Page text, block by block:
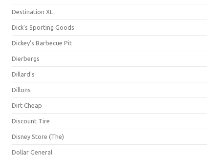
Destination XL
Dick's Sporting Goods
Dickey's Barbecue Pit
Dierbergs
Dillard's
Dillons
Dirt Cheap
Discount Tire
Disney Store (The)
Dollar General